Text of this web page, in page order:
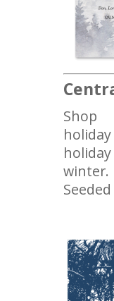
Shop
winter.